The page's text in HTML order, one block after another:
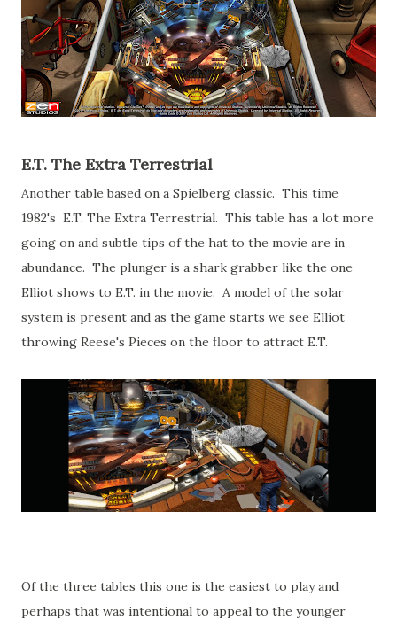
E.T. The Extra Terrestrial
Another table based on a Spielberg classic. This time
1982's E.T. The Extra Terrestrial. This table has a lot more
going on and subtle tips of the hat to the movie are in
abundance. The plunger is a shark grabber like the one
Elliot shows to E.T. in the movie. A model of the solar
system is present and as the game starts we see Elliot
throwing Reese's Pieces on the floor to attract E.T.
Of the three tables this one is the easiest to play and
perhaps that was intentional to appeal to the younger